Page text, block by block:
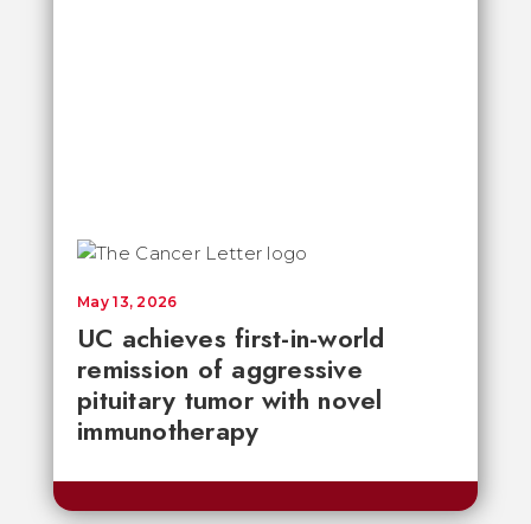
UC achieves first-in-world
remission of aggressive
pituitary tumor with novel
immunotherapy
May 13, 2026